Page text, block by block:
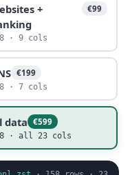
+
€99
· 9 cols
€199
· 7 cols
data €599
· all 23 cols